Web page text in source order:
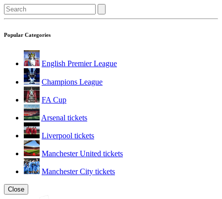
Popular Categories
English Premier League
Champions League
FA Cup
Arsenal tickets
Liverpool tickets
Manchester United tickets
Manchester City tickets
Close